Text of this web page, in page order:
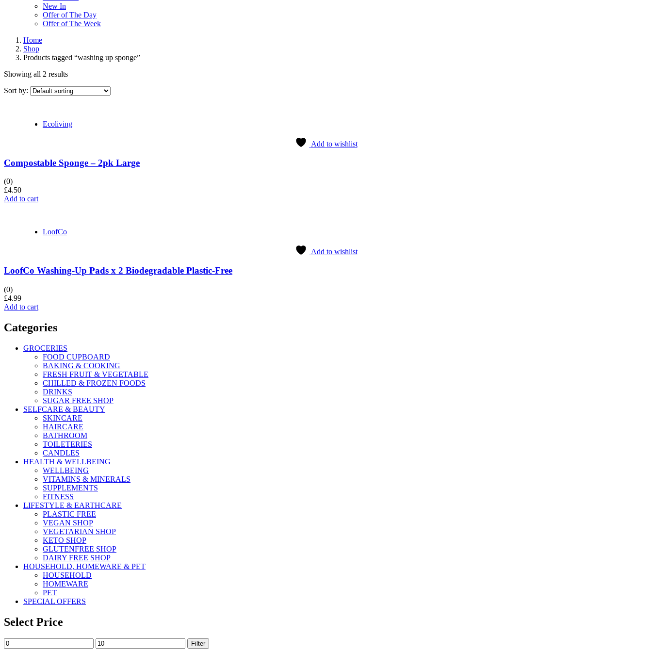
New In
Offer of The Day
Offer of The Week
Home
Shop
Products tagged “washing up sponge”
Showing all 2 results
Sort by:
Ecoliving
Add to wishlist
Compostable Sponge – 2pk Large
(0)
£4.50
Add to cart
LoofCo
Add to wishlist
LoofCo Washing-Up Pads x 2 Biodegradable Plastic-Free
(0)
£4.99
Add to cart
Categories
GROCERIES
FOOD CUPBOARD
BAKING & COOKING
FRESH FRUIT & VEGETABLE
CHILLED & FROZEN FOODS
DRINKS
SUGAR FREE SHOP
SELFCARE & BEAUTY
SKINCARE
HAIRCARE
BATHROOM
TOILETERIES
CANDLES
HEALTH & WELLBEING
WELLBEING
VITAMINS & MINERALS
SUPPLEMENTS
FITNESS
LIFESTYLE & EARTHCARE
PLASTIC FREE
VEGAN SHOP
VEGETARIAN SHOP
KETO SHOP
GLUTENFREE SHOP
DAIRY FREE SHOP
HOUSEHOLD, HOMEWARE & PET
HOUSEHOLD
HOMEWARE
PET
SPECIAL OFFERS
Select Price
Min
Max
Filter